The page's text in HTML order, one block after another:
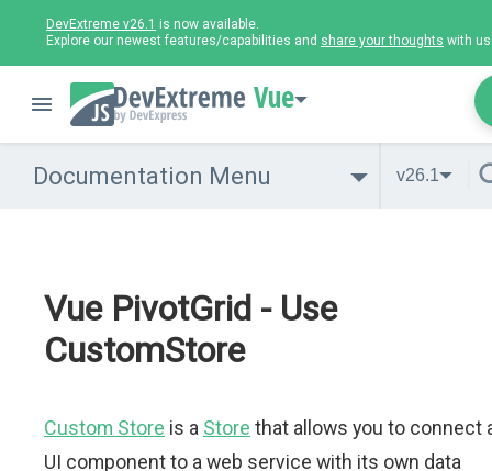
DevExtreme v26.1 is now available.
Explore our newest features/capabilities and share your thoughts with
Vue
Documentation Menu v26.1
Vue PivotGrid - Use
CustomStore
Custom Store is a Store that allows you to connect
UI component to a web service with its own data